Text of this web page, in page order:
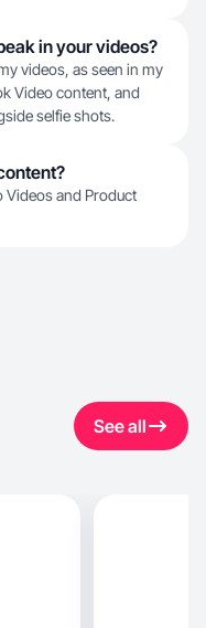
in your videos?
videos, as seen in my
Video content, and
selfie shots.
Videos and Product
See all